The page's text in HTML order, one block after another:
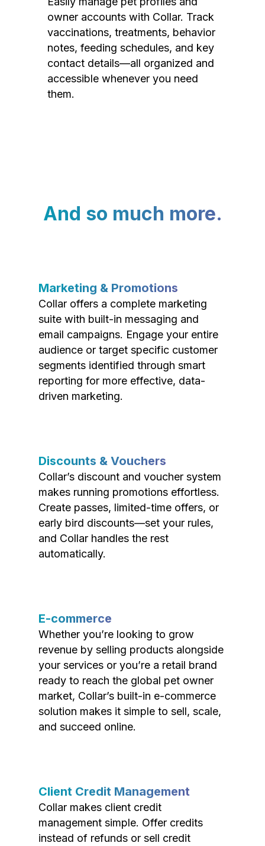
owner accounts with Collar. Track
vaccinations, treatments, behavior
notes, feeding schedules, and key
contact details—all organized and
accessible whenever you need
them.
And so much more.
Marketing & Promotions
Collar offers a complete marketing
suite with built-in messaging and
email campaigns. Engage your entire
audience or target specific customer
segments identified through smart
reporting for more effective, data-
driven marketing.
Discounts & Vouchers
Collar’s discount and voucher system
makes running promotions effortless.
Create passes, limited-time offers, or
early bird discounts—set your rules,
and Collar handles the rest
automatically.
E-commerce
Whether you’re looking to grow
revenue by selling products alongside
your services or you’re a retail brand
ready to reach the global pet owner
market, Collar’s built-in e-commerce
solution makes it simple to sell, scale,
and succeed online.
Client Credit Management
Collar makes client credit
management simple. Offer credits
instead of refunds or sell credit